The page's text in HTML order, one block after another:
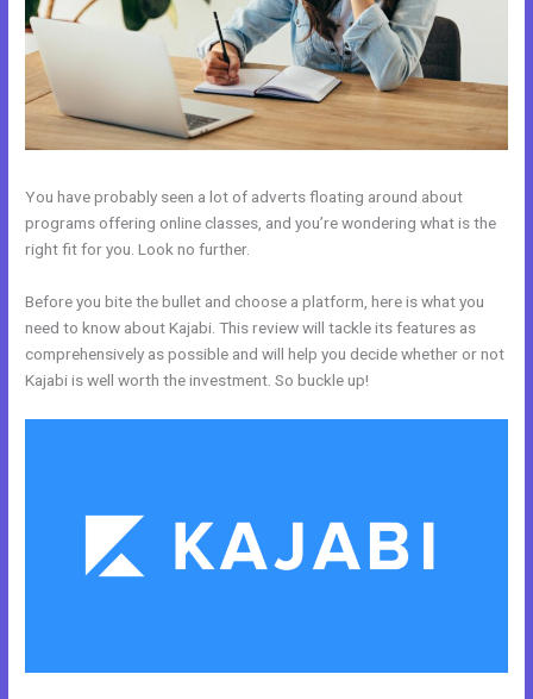
You have probably seen a lot of adverts floating around about
programs offering online classes, and you’re wondering what is the
right fit for you. Look no further.
Before you bite the bullet and choose a platform, here is what you
need to know about Kajabi. This review will tackle its features as
comprehensively as possible and will help you decide whether or not
Kajabi is well worth the investment. So buckle up!